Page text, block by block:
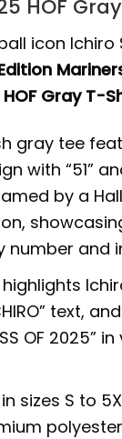
HOF
icon Ichiro
Gray T-
gray tee
with “51”
by a
number and
text, and
OF 2025”
sizes S to